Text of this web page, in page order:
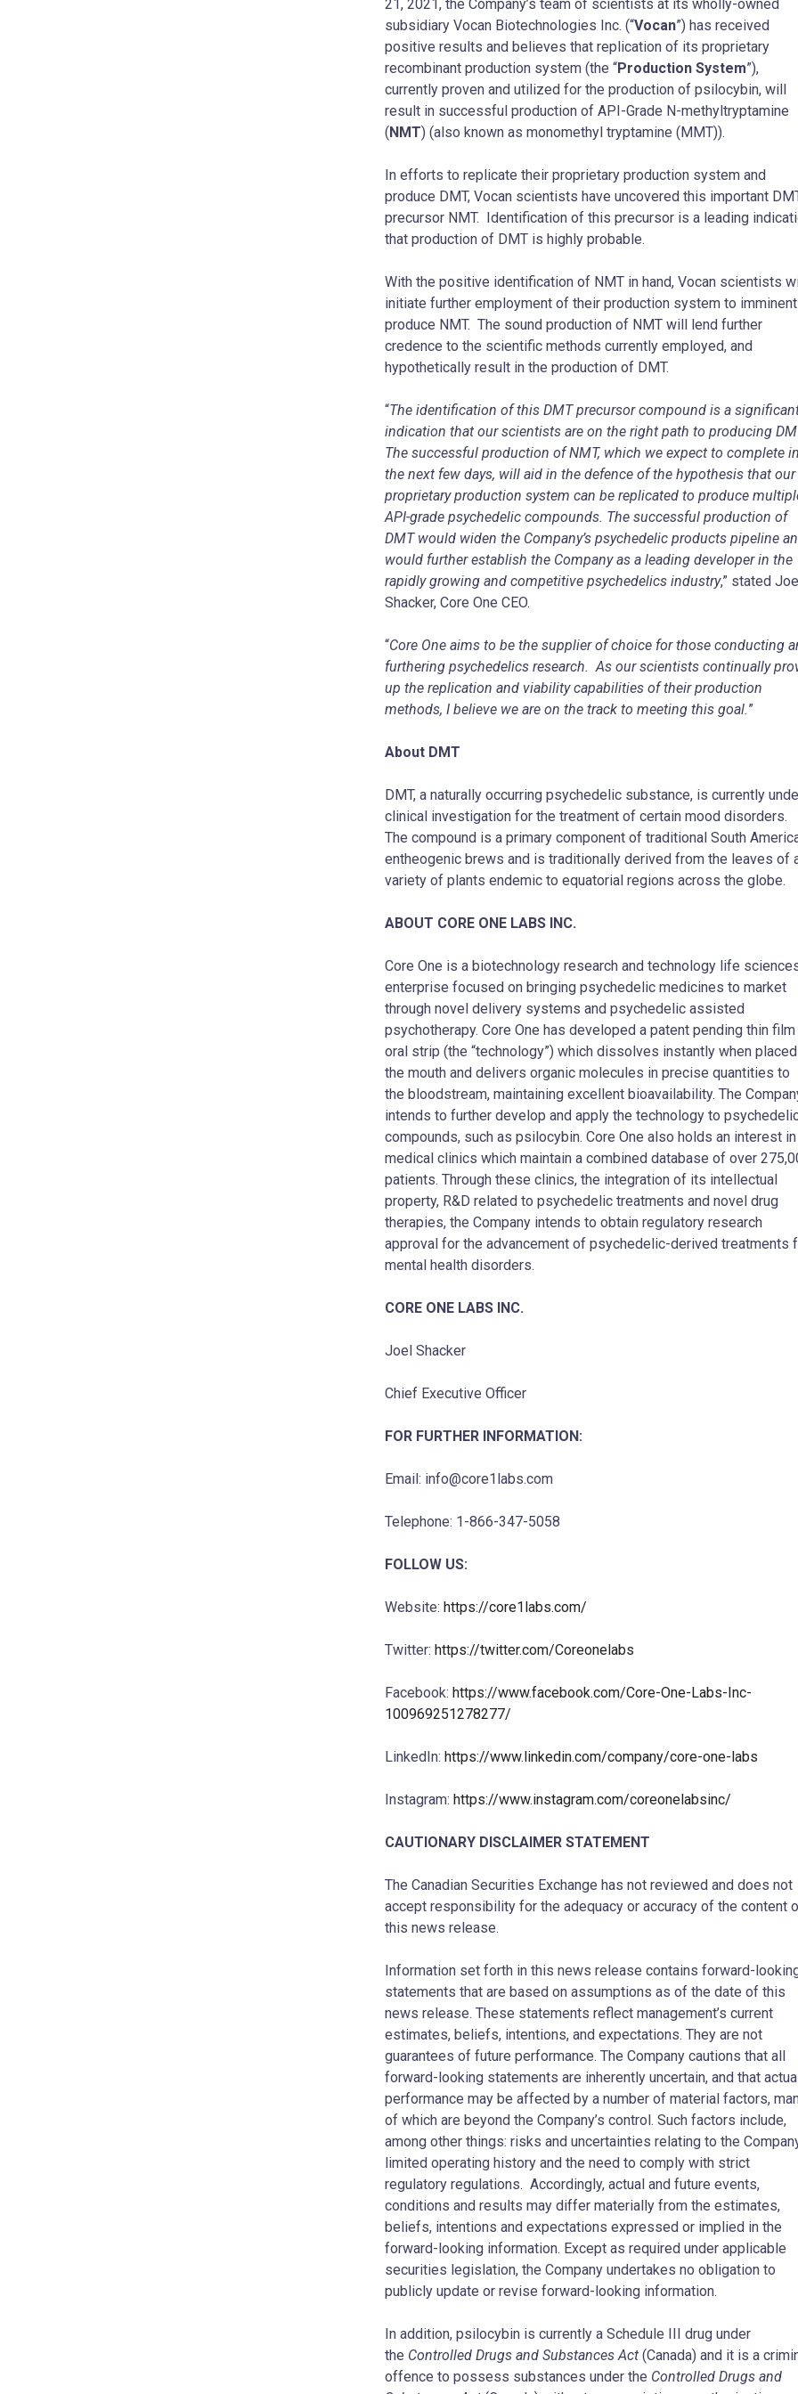
21, 2021, the Company’s team of scientists at its wholly-owned
subsidiary Vocan Biotechnologies Inc. (“Vocan”) has received
positive results and believes that replication of its proprietary
recombinant production system (the “Production System”),
currently proven and utilized for the production of psilocybin, will
result in successful production of API-Grade N-methyltryptamine
(NMT) (also known as monomethyl tryptamine (MMT)).
In efforts to replicate their proprietary production system and
produce DMT, Vocan scientists have uncovered this important
precursor NMT. Identification of this precursor is a leading
that production of DMT is highly probable.
With the positive identification of NMT in hand, Vocan scientists
initiate further employment of their production system to
produce NMT. The sound production of NMT will lend further
credence to the scientific methods currently employed, and
hypothetically result in the production of DMT.
“The identification of this DMT precursor compound is a
indication that our scientists are on the right path to producing
The successful production of NMT, which we expect to complete
the next few days, will aid in the defence of the hypothesis that our
proprietary production system can be replicated to produce
API-grade psychedelic compounds. The successful production of
DMT would widen the Company’s psychedelic products pipeline
would further establish the Company as a leading developer in the
rapidly growing and competitive psychedelics industry,” stated
Shacker, Core One CEO.
“Core One aims to be the supplier of choice for those conducting
furthering psychedelics research. As our scientists continually
up the replication and viability capabilities of their production
methods, I believe we are on the track to meeting this goal.”
About DMT
DMT, a naturally occurring psychedelic substance, is currently
clinical investigation for the treatment of certain mood disorders.
The compound is a primary component of traditional South
entheogenic brews and is traditionally derived from the leaves of
variety of plants endemic to equatorial regions across the globe.
ABOUT CORE ONE LABS INC.
Core One is a biotechnology research and technology life
enterprise focused on bringing psychedelic medicines to market
through novel delivery systems and psychedelic assisted
psychotherapy. Core One has developed a patent pending thin film
oral strip (the “technology”) which dissolves instantly when
the mouth and delivers organic molecules in precise quantities to
the bloodstream, maintaining excellent bioavailability. The
intends to further develop and apply the technology to
compounds, such as psilocybin. Core One also holds an interest in
medical clinics which maintain a combined database of over
patients. Through these clinics, the integration of its intellectual
property, R&D related to psychedelic treatments and novel drug
therapies, the Company intends to obtain regulatory research
approval for the advancement of psychedelic-derived treatments
mental health disorders.
CORE ONE LABS INC.
Joel Shacker
Chief Executive Officer
FOR FURTHER INFORMATION:
Email: info@core1labs.com
Telephone: 1-866-347-5058
FOLLOW US:
Website: https://core1labs.com/
Twitter: https://twitter.com/Coreonelabs
Facebook: https://www.facebook.com/Core-One-Labs-Inc-
100969251278277/
LinkedIn: https://www.linkedin.com/company/core-one-labs
Instagram: https://www.instagram.com/coreonelabsinc/
CAUTIONARY DISCLAIMER STATEMENT
The Canadian Securities Exchange has not reviewed and does not
accept responsibility for the adequacy or accuracy of the content
this news release.
Information set forth in this news release contains forward-
statements that are based on assumptions as of the date of this
news release. These statements reflect management’s current
estimates, beliefs, intentions, and expectations. They are not
guarantees of future performance. The Company cautions that all
forward-looking statements are inherently uncertain, and that
performance may be affected by a number of material factors,
of which are beyond the Company’s control. Such factors include,
among other things: risks and uncertainties relating to the
limited operating history and the need to comply with strict
regulatory regulations. Accordingly, actual and future events,
conditions and results may differ materially from the estimates,
beliefs, intentions and expectations expressed or implied in the
forward-looking information. Except as required under applicable
securities legislation, the Company undertakes no obligation to
publicly update or revise forward-looking information.
In addition, psilocybin is currently a Schedule III drug under
the Controlled Drugs and Substances Act (Canada) and it is a
offence to possess substances under the Controlled Drugs and